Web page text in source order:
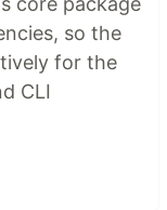
so the
for the
CLI